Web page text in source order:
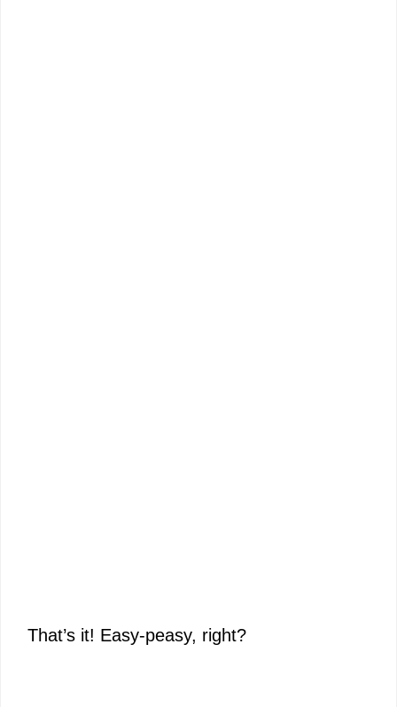
That’s it! Easy-peasy, right?